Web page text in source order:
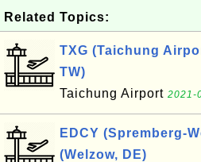
Related Topics:
TXG (Taichung
TW)
Taichung Airport 2021-
EDCY (Spremberg-
(Welzow, DE)